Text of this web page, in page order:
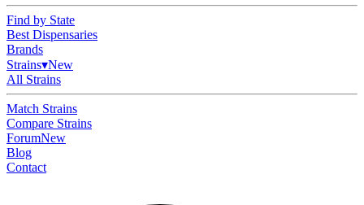
Find by State
Best Dispensaries
Brands
Strains▾New
All Strains
Match Strains
Compare Strains
ForumNew
Blog
Contact